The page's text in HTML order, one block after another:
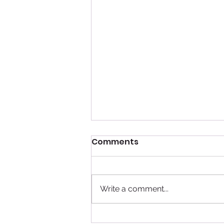
Top 3 Reasons to Cruise
Comments
Write a comment...